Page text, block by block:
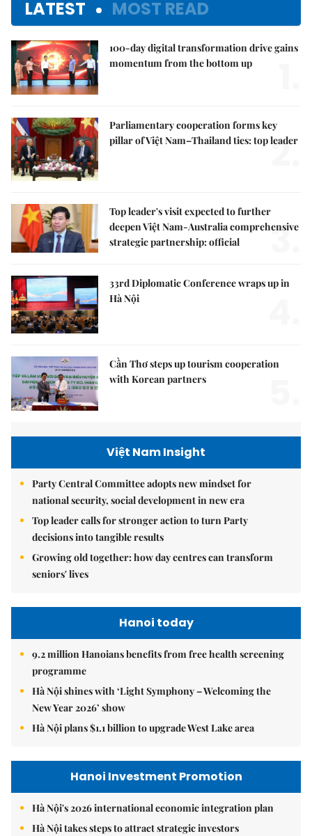
LATEST MOST READ
100-day digital transformation drive gains
momentum from the bottom up
Parliamentary cooperation forms key
pillar of Việt Nam–Thailand ties: top leader
2.
Top leader's visit expected to further
deepen Việt Nam-Australia comprehensive
strategic partnership: official
3.
33rd Diplomatic Conference wraps up in
Hà Nội
Cần Thơ steps up tourism cooperation
with Korean partners
Việt Nam Insight
Party Central Committee adopts new mindset for
national security, social development in new era
Top leader calls for stronger action to turn Party
decisions into tangible results
Growing old together: how day centres can transform
seniors' lives
Hanoi today
9.2 million Hanoians benefits from free health screening
programme
Hà Nội shines with ‘Light Symphony – Welcoming the
New Year 2026’ show
Hà Nội plans $1.1 billion to upgrade West Lake area
Hanoi Investment Promotion
Hà Nội's 2026 international economic integration plan
Hà Nội takes steps to attract strategic investors